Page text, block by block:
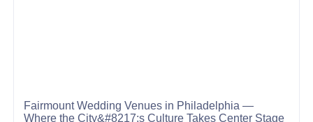
Fairmount Wedding Venues in Philadelphia —
Where the City&#8217;s Culture Takes Center Stage